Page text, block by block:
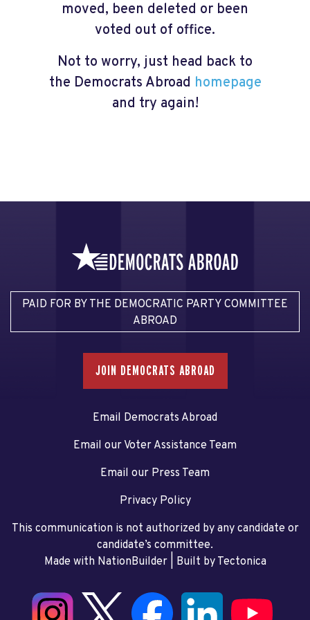
moved, been deleted or been
voted out of office.
Not to worry, just head back to
the Democrats Abroad homepage
and try again!
PAID FOR BY THE DEMOCRATIC PARTY COMMITTEE
ABROAD
JOIN DEMOCRATS ABROAD
Email Democrats Abroad
Email our Voter Assistance Team
Email our Press Team
Privacy Policy
This communication is not authorized by any candidate or
candidate’s committee.
Made with NationBuilder| Built by Tectonica